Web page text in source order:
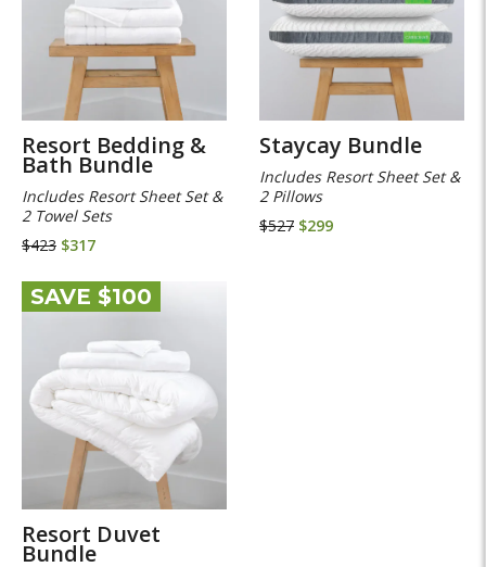
Resort Bedding &
Bath Bundle
Includes Resort Sheet Set &
2 Towel Sets
$423 $317
Staycay Bundle
Includes Resort Sheet Set &
2 Pillows
$527 $299
SAVE $100
Resort Duvet
Bundle